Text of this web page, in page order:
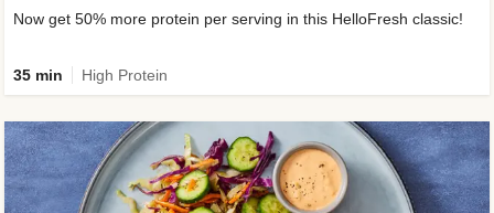
Now get 50% more protein per serving in this HelloFresh classic!
35 min High Protein